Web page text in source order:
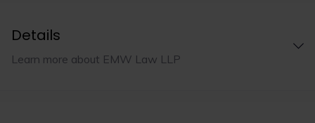
Details
Learn more about EMW Law LLP